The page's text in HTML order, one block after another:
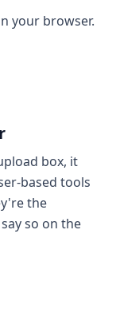
your browser.
box, it
based tools
the
so on the